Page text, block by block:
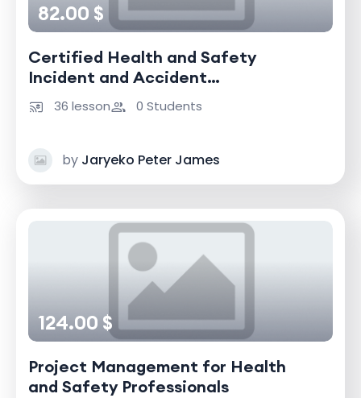
82.00 $
Certified Health and Safety
Incident and Accident
Investigator
36 lesson 0 Students
by Jaryeko Peter James
124.00 $
Project Management for Health
and Safety Professionals